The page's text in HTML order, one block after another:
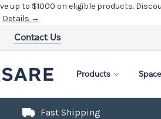
up to $1000 on eligible products.
Details →
Contact Us
Products
Fast Shipping